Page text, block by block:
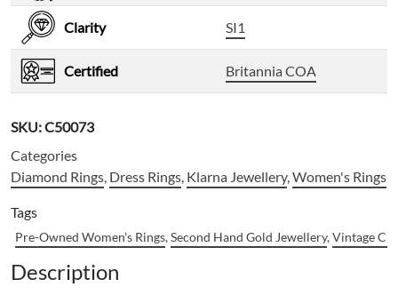
Clarity SI1
Certified Britannia COA
SKU:C50073
Categories
Diamond Rings, Dress Rings, Klarna Jewellery,Women's Rings
Tags
Pre-Owned Women's Rings,Second Hand Gold Jewellery,Vintage
Description